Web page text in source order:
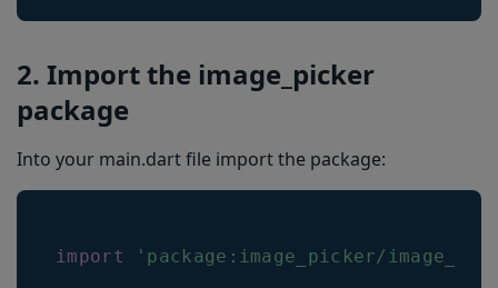
2. Import the image_picker
package
Into your main.dart file import the package:
import 'package:image_picker/